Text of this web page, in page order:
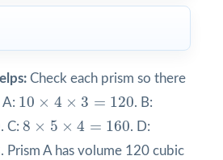
Check each prism so there
A: 10 × 4 × 3 = 120
10 × 4 × 3 = 120 . B:
. C: 8 × 5 × 4 = 160
8 × 5 × 4 = 160 . D:
. Prism A has volume 120 cubic